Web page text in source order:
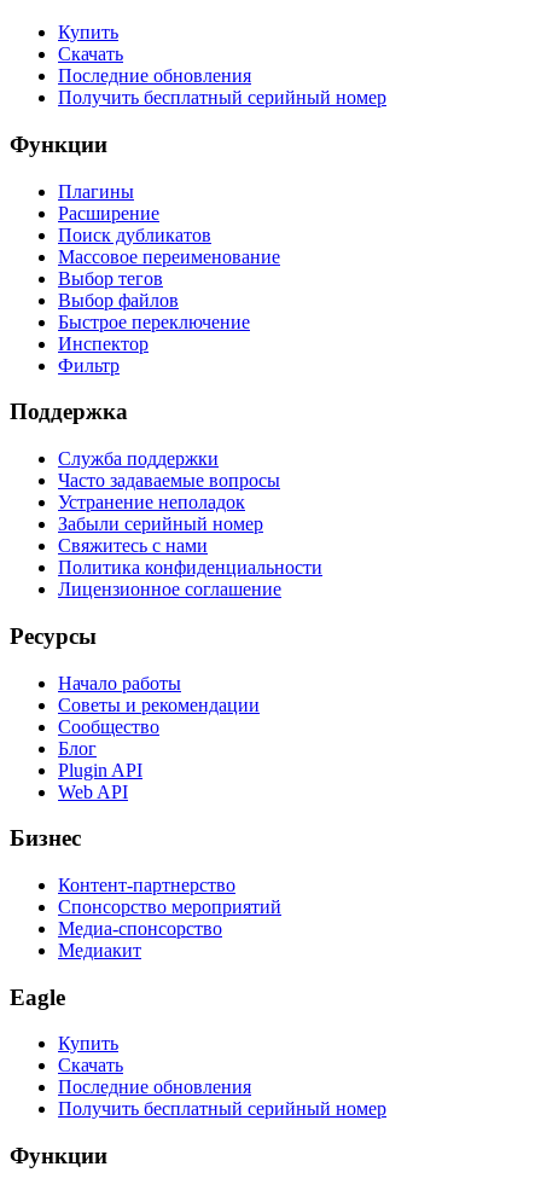
Купить
Скачать
Последние обновления
Получить бесплатный серийный номер
Функции
Плагины
Расширение
Поиск дубликатов
Массовое переименование
Выбор тегов
Выбор файлов
Быстрое переключение
Инспектор
Фильтр
Поддержка
Служба поддержки
Часто задаваемые вопросы
Устранение неполадок
Забыли серийный номер
Свяжитесь с нами
Политика конфиденциальности
Лицензионное соглашение
Ресурсы
Начало работы
Советы и рекомендации
Сообщество
Блог
Plugin API
Web API
Бизнес
Контент-партнерство
Спонсорство мероприятий
Медиа-спонсорство
Медиакит
Eagle
Купить
Скачать
Последние обновления
Получить бесплатный серийный номер
Функции